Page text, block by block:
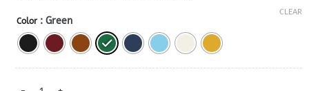
Color : Green
CLEAR
Goyard Jouvence Toiletry Bag — Premium Wash Bag Dupe